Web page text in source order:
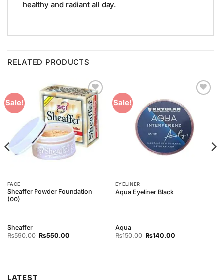
healthy and radiant all day.
RELATED PRODUCTS
Sale!
Add to
Wishlist
FACE
Sheaffer Powder Foundation
(00)
Sheaffer
₨590.00 Original
price
₨550.00Current
Sale!
EYELINER
Aqua Eyeliner Black
Aqua
₨150.00 Original
price
₨140.00Current
LATEST